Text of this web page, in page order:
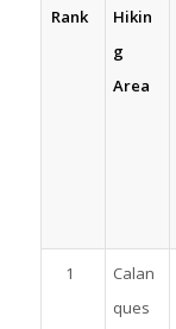
Rank
Hikin
g
Area
1
Calan
ques